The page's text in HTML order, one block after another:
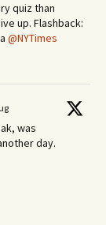
quiz than
up. Flashback:
@NYTimes
was
day.​